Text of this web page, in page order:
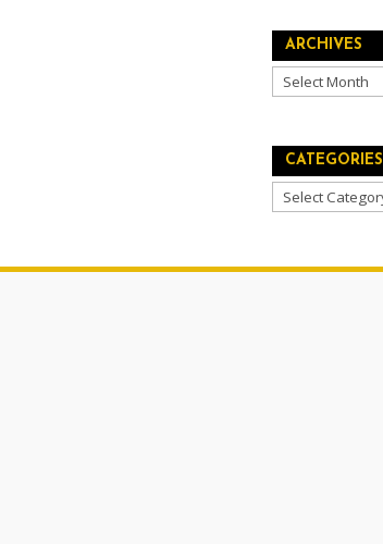
ARCHIVES
Archives
CATEGORIES
Categories